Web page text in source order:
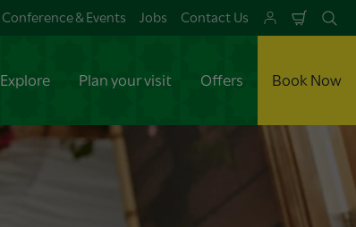
Conference & Events Jobs Contact Us
Cart
Explore Plan your visit Offers Book Now